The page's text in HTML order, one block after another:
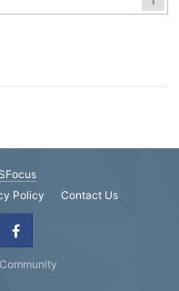
Policy Contact Us